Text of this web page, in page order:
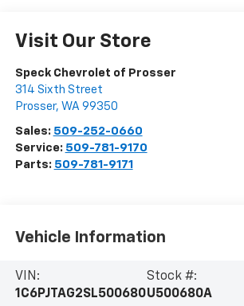
Visit Our Store
Speck Chevrolet of Prosser
314 Sixth Street
Prosser, WA 99350
Sales: 509-252-0660
Service: 509-781-9170
Parts: 509-781-9171
Vehicle Information
VIN:
1C6PJTAG2SL500680
Stock #:
U500680A